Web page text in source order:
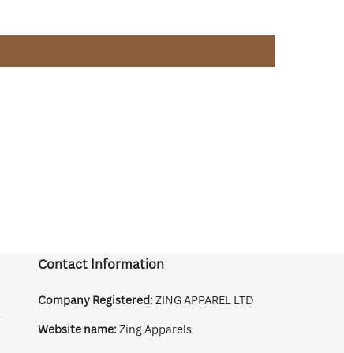
Contact Information
Company Registered:ZING APPAREL LTD
Website name:Zing Apparels